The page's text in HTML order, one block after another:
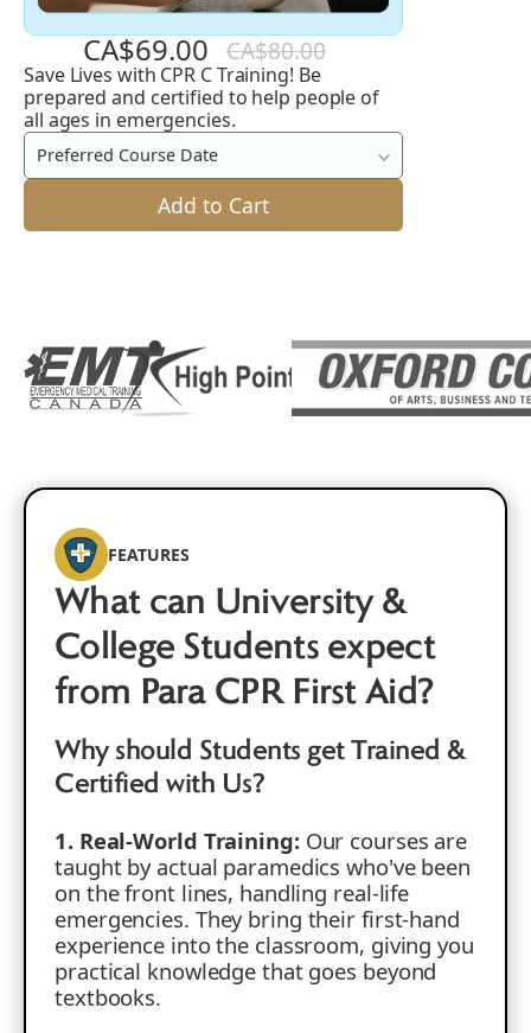
CA$69.00 CA$80.00
CPR
C
Save Lives with CPR C Training! Be
prepared and certified to help people of
all ages in emergencies.
Preferred Course Date
Add to Cart
FEATURES
What can University &
College Students expect
from Para CPR First Aid?
Why should Students get Trained &
Certified with Us?
1. Real-World Training:Our courses are
taught by actual paramedics who've been
on the front lines, handling real-life
emergencies. They bring their first-hand
experience into the classroom, giving you
practical knowledge that goes beyond
textbooks.